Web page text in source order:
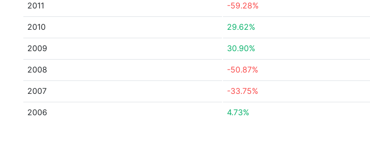
2011 -59.28%
2010 29.62%
2009 30.90%
2008 -50.87%
2007 -33.75%
2006 4.73%